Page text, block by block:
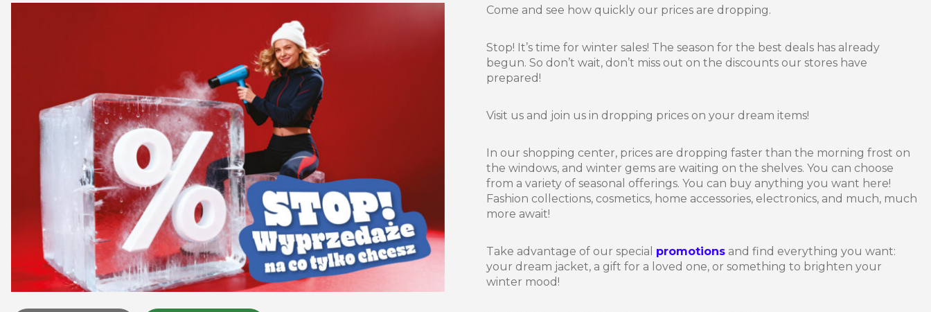
Come and see how quickly our prices are dropping.
Stop! It’s time for winter sales! The season for the best deals has already
begun. So don’t wait, don’t miss out on the discounts our stores have
prepared!
Visit us and join us in dropping prices on your dream items!
In our shopping center, prices are dropping faster than the morning frost on
the windows, and winter gems are waiting on the shelves. You can choose
from a variety of seasonal offerings. You can buy anything you want here!
Fashion collections, cosmetics, home accessories, electronics, and much, much
more await!
Take advantage of our special promotions and find everything you want:
your dream jacket, a gift for a loved one, or something to brighten your
winter mood!